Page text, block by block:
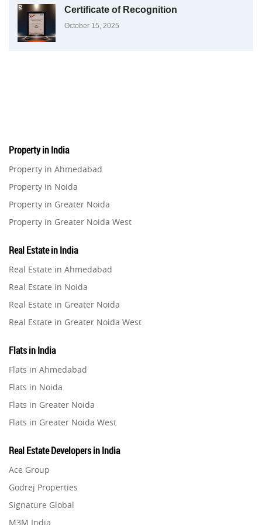
Certificate of Recognition
October 15, 2025
Property in India
Property in Ahmedabad
Property in Noida
Property in Greater Noida
Property in Greater Noida West
Property in Gurugram
Property in Ghaziabad
Property in Pune
Property in Thane
Property in Mumbai
Property in Navi Mumbai
Property in Bengaluru
Real Estate in India
Real Estate in Ahmedabad
Real Estate in Noida
Real Estate in Greater Noida
Real Estate in Greater Noida West
Real Estate in Gurugram
Real Estate in Ghaziabad
Real Estate in Pune
Real Estate in Thane
Real Estate in Mumbai
Real Estate in Navi Mumbai
Flats in India
Flats in Ahmedabad
Flats in Noida
Flats in Greater Noida
Flats in Greater Noida West
Flats in Gurugram
Flats in Ghaziabad
Flats in Pune
Flats in Thane
Real Estate Developers in India
Ace Group
Godrej Properties
Signature Global
M3M India